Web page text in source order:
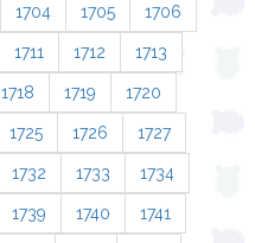
1704 1705 1706
1711 1712 1713
1718 1719 1720
1725 1726 1727
1732 1733 1734
1739 1740 1741